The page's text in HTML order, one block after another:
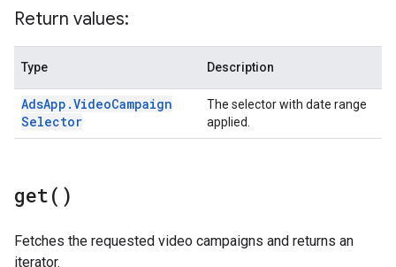
Return values:
Type Description
AdsApp .VideoCampaign
Selector
The selector with date range
applied.
get( )
Fetches the requested video campaigns and returns an
iterator.